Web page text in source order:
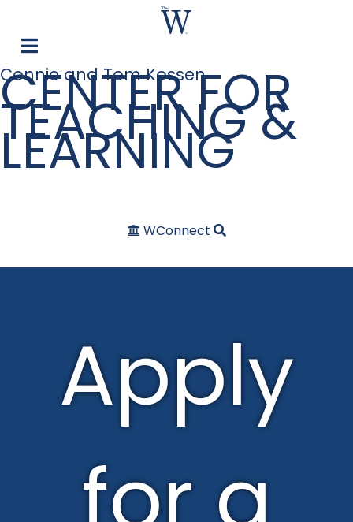
Connie and Tom Kossen
CENTER FOR
TEACHING &
LEARNING
WConnect
Apply